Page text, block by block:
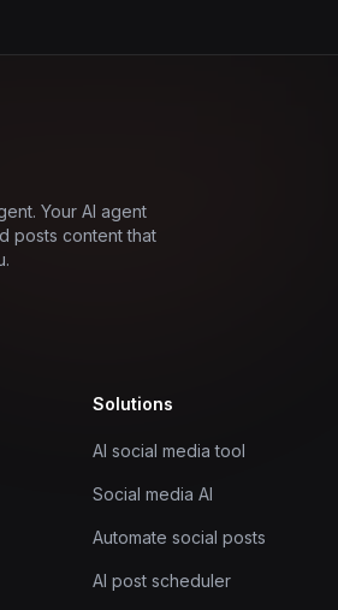
Your AI agent
posts content that
Solutions
AI social media tool
Social media AI
Automate social posts
AI post scheduler